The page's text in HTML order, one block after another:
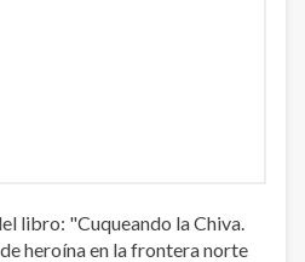
libro: "Cuqueando la Chiva.
heroína en la frontera norte